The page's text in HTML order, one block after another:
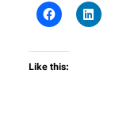
Like this: